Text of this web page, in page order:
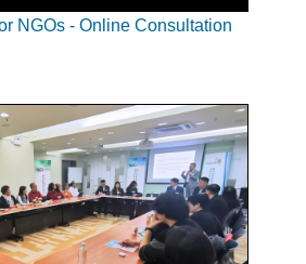
NGOs - Online Consultation